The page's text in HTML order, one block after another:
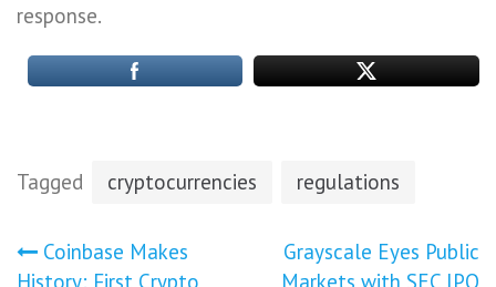
response.
Tagged cryptocurrencies regulations
Post
Coinbase Makes
History: First Crypto
Grayscale Eyes Public
Markets with SEC IPO